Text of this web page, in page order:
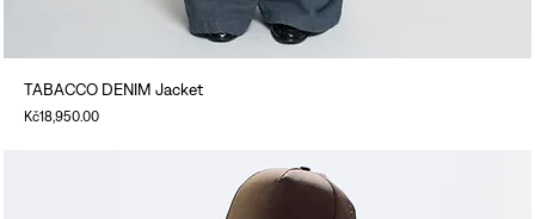
TABACCO DENIM Jacket
Price
Kč18,950.00